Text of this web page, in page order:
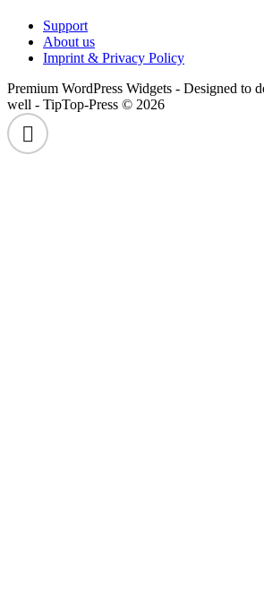
Support
About us
Imprint & Privacy Policy
Premium WordPress Widgets - Designed to
well - TipTop-Press © 2026